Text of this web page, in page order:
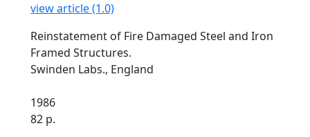
view article (1.0)
Reinstatement of Fire Damaged Steel and Iron
Framed Structures.
Swinden Labs., England
1986
82 p.